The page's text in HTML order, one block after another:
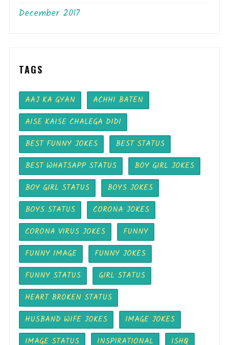
December 2017
TAGS
AAJ KA GYAN
ACHHI BATEN
AISE KAISE CHALEGA DIDI
BEST FUNNY JOKES
BEST STATUS
BEST WHATSAPP STATUS
BOY GIRL JOKES
BOY GIRL STATUS
BOYS JOKES
BOYS STATUS
CORONA JOKES
CORONA VIRUS JOKES
FUNNY
FUNNY IMAGE
FUNNY JOKES
FUNNY STATUS
GIRL STATUS
HEART BROKEN STATUS
HUSBAND WIFE JOKES
IMAGE JOKES
IMAGE STATUS
INSPIRATIONAL
ISHQ